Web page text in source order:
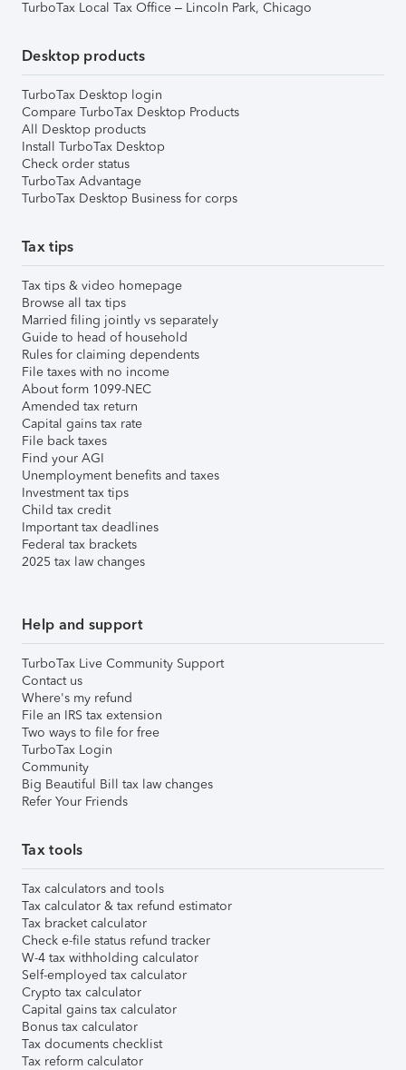
TurboTax Local Tax Office – Lincoln Park, Chicago
Desktop products
TurboTax Desktop login
Compare TurboTax Desktop Products
All Desktop products
Install TurboTax Desktop
Check order status
TurboTax Advantage
TurboTax Desktop Business for corps
Tax tips
Tax tips & video homepage
Browse all tax tips
Married filing jointly vs separately
Guide to head of household
Rules for claiming dependents
File taxes with no income
About form 1099-NEC
Amended tax return
Capital gains tax rate
File back taxes
Find your AGI
Unemployment benefits and taxes
Investment tax tips
Child tax credit
Important tax deadlines
Federal tax brackets
2025 tax law changes
Help and support
TurboTax Live Community Support
Contact us
Where's my refund
File an IRS tax extension
Two ways to file for free
TurboTax Login
Community
Big Beautiful Bill tax law changes
Refer Your Friends
Tax tools
Tax calculators and tools
Tax calculator & tax refund estimator
Tax bracket calculator
Check e-file status refund tracker
W-4 tax withholding calculator
Self-employed tax calculator
Crypto tax calculator
Capital gains tax calculator
Bonus tax calculator
Tax documents checklist
Tax reform calculator